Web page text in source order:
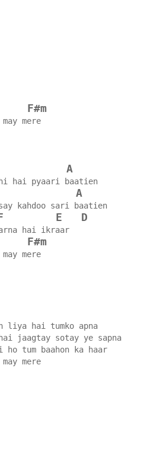
F#m
mere
A
hai pyaari baatien
A
kahdoo sari baatien
E D
hai ikraar
F#m
mere
liya hai tumko apna
jaagtay sotay ye sapna
ho tum baahon ka haar
mere